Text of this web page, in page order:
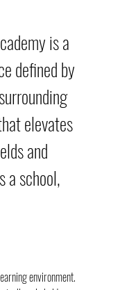
is a
defined by
elevates
and
a school,
environment.